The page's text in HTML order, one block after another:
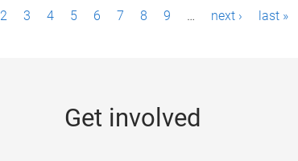
2 3 4 5 6 7 8 9 … next › last »
Get involved